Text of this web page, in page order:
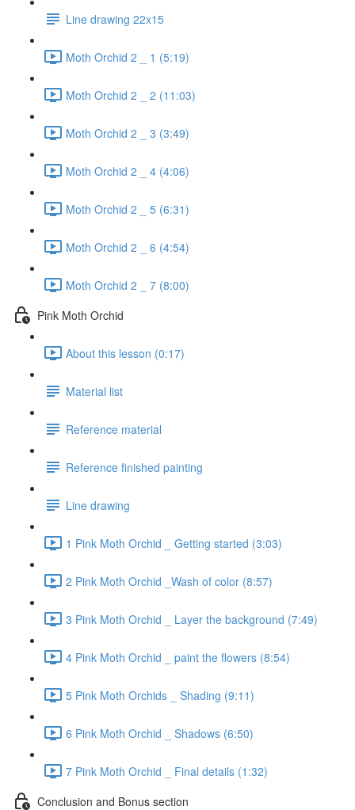
Line drawing 22x15
Moth Orchid 2 _ 1 (5:19)
Moth Orchid 2 _ 2 (11:03)
Moth Orchid 2 _ 3 (3:49)
Moth Orchid 2 _ 4 (4:06)
Moth Orchid 2 _ 5 (6:31)
Moth Orchid 2 _ 6 (4:54)
Moth Orchid 2 _ 7 (8:00)
Pink Moth Orchid
About this lesson (0:17)
Material list
Reference material
Reference finished painting
Line drawing
1 Pink Moth Orchid _ Getting started (3:03)
2 Pink Moth Orchid _Wash of color (8:57)
3 Pink Moth Orchid _ Layer the background (7:49)
4 Pink Moth Orchid _ paint the flowers (8:54)
5 Pink Moth Orchids _ Shading (9:11)
6 Pink Moth Orchid _ Shadows (6:50)
7 Pink Moth Orchid _ Final details (1:32)
Conclusion and Bonus section